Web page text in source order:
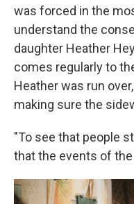
was forced in the
understand the
daughter Heather
comes regularly to
Heather was run
making sure the
"To see that people
that the events of the